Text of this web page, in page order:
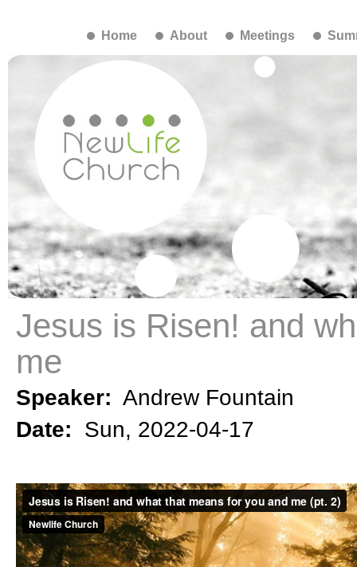
Home About Meetings
Jesus is Risen! and
me
Speaker: Andrew Fountain
Date: Sun, 2022-04-17